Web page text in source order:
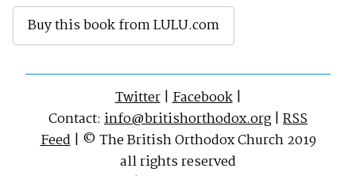
Buy this book from LULU.com
Twitter|Facebook|
Contact: info@britishorthodox.org | RSS
Feed| © The British Orthodox Church 2019
all rights reserved